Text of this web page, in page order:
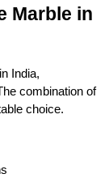
Marble in
India,
combination of
choice.